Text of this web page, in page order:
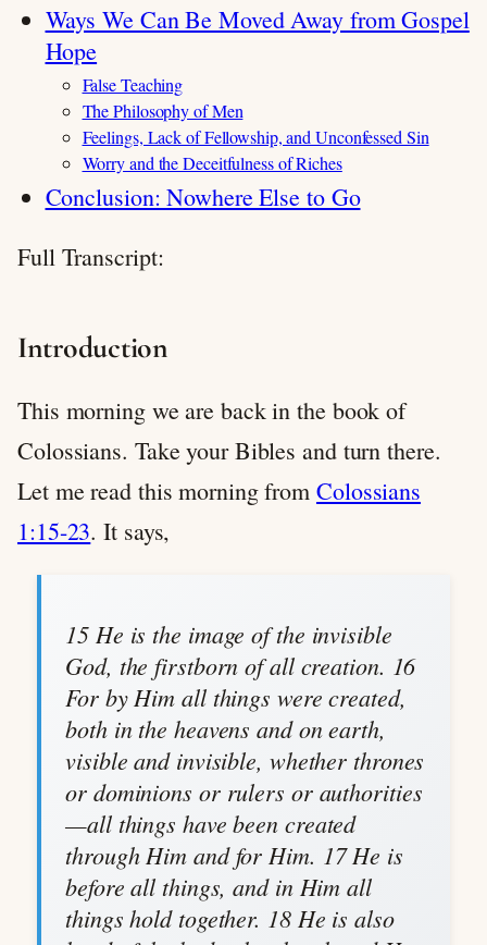
Ways We Can Be Moved Away from Gospel
Hope
False Teaching
The Philosophy of Men
Feelings, Lack of Fellowship, and Unconfessed Sin
Worry and the Deceitfulness of Riches
Conclusion: Nowhere Else to Go
Full Transcript:
Introduction
This morning we are back in the book of
Colossians. Take your Bibles and turn there.
Let me read this morning from Colossians
1:15-23. It says,
15 He is the image of the invisible
God, the firstborn of all creation. 16
For by Him all things were created,
both in the heavens and on earth,
visible and invisible, whether thrones
or dominions or rulers or authorities
—all things have been created
through Him and for Him. 17 He is
before all things, and in Him all
things hold together. 18 He is also